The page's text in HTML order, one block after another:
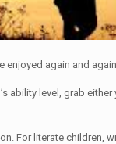
enjoyed again and
ability level, grab
For literate children,